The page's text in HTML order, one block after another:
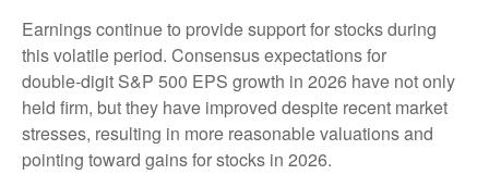
Earnings continue to provide support for stocks during
this volatile period. Consensus expectations for
double‑digit S&P 500 EPS growth in 2026 have not only
held firm, but they have improved despite recent market
stresses, resulting in more reasonable valuations and
pointing toward gains for stocks in 2026.